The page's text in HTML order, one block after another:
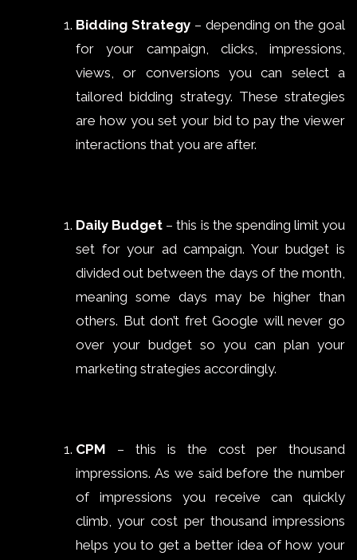
Bidding Strategy – depending on the goal
for your campaign, clicks, impressions,
views, or conversions you can select a
tailored bidding strategy. These strategies
are how you set your bid to pay the viewer
interactions that you are after.
Daily Budget – this is the spending limit you
set for your ad campaign. Your budget is
divided out between the days of the month,
meaning some days may be higher than
others. But don’t fret Google will never go
over your budget so you can plan your
marketing strategies accordingly.
CPM – this is the cost per thousand
impressions. As we said before the number
of impressions you receive can quickly
climb, your cost per thousand impressions
helps you to get a better idea of how your